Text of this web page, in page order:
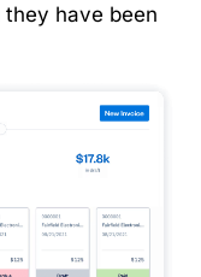
have been